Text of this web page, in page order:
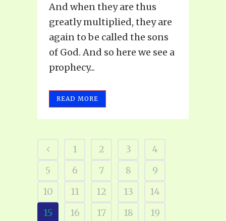
And when they are thus
greatly multiplied, they are
again to be called the sons
of God. And so here we see a
prophecy...
READ MORE
1 2 3
4
5
6 7 8
9
10
11 12 13
14
15
16 17 18
19